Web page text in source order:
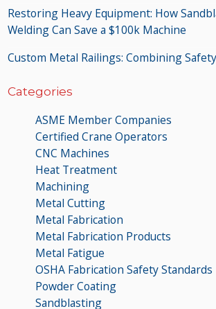
Restoring Heavy Equipment: How
Welding Can Save a $100k Machine
Custom Metal Railings: Combining
Categories
ASME Member Companies
Certified Crane Operators
CNC Machines
Heat Treatment
Machining
Metal Cutting
Metal Fabrication
Metal Fabrication Products
Metal Fatigue
OSHA Fabrication Safety Standards
Powder Coating
Sandblasting